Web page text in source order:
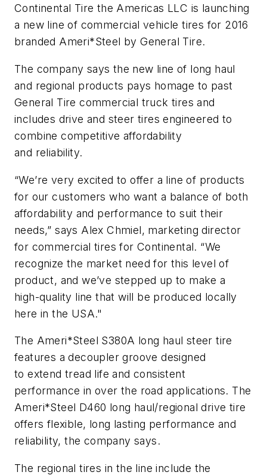
Continental Tire the Americas LLC is launching
a new line of commercial vehicle tires for 2016
branded Ameri*Steel by General Tire.
The company says the new line of long haul
and regional products pays homage to past
General Tire commercial truck tires and
includes drive and steer tires engineered to
combine competitive affordability
and reliability.
“We’re very excited to offer a line of products
for our customers who want a balance of both
affordability and performance to suit their
needs,” says Alex Chmiel, marketing director
for commercial tires for Continental. “We
recognize the market need for this level of
product, and we’ve stepped up to make a
high-quality line that will be produced locally
here in the USA."
The Ameri*Steel S380A long haul steer tire
features a decoupler groove designed
to extend tread life and consistent
performance in over the road applications. The
Ameri*Steel D460 long haul/regional drive tire
offers flexible, long lasting performance and
reliability, the company says.
The regional tires in the line include the